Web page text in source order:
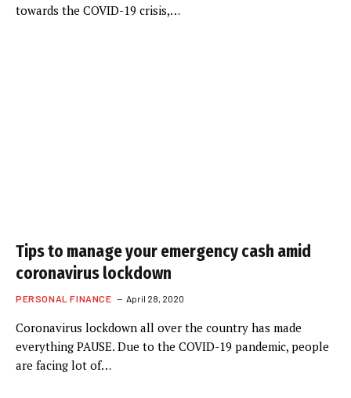
towards the COVID-19 crisis,…
Tips to manage your emergency cash amid
coronavirus lockdown
PERSONAL FINANCE April 28, 2020
Coronavirus lockdown all over the country has made
everything PAUSE. Due to the COVID-19 pandemic, people
are facing lot of…